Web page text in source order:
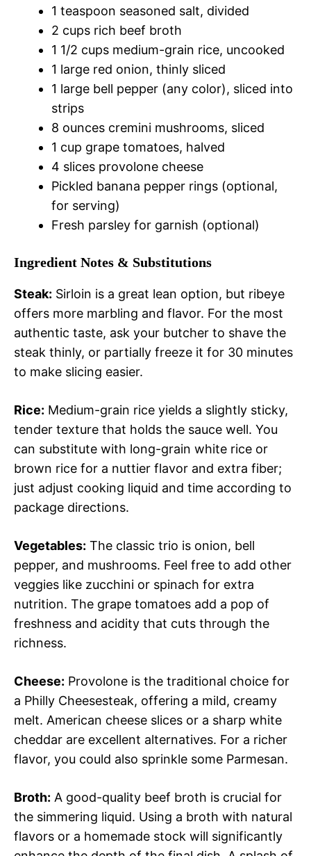
1 teaspoon seasoned salt, divided
2 cups rich beef broth
1 1/2 cups medium-grain rice, uncooked
1 large red onion, thinly sliced
1 large bell pepper (any color), sliced into
strips
8 ounces cremini mushrooms, sliced
1 cup grape tomatoes, halved
4 slices provolone cheese
Pickled banana pepper rings (optional,
for serving)
Fresh parsley for garnish (optional)
Ingredient Notes & Substitutions
Steak: Sirloin is a great lean option, but ribeye
offers more marbling and flavor. For the most
authentic taste, ask your butcher to shave the
steak thinly, or partially freeze it for 30 minutes
to make slicing easier.
Rice: Medium-grain rice yields a slightly sticky,
tender texture that holds the sauce well. You
can substitute with long-grain white rice or
brown rice for a nuttier flavor and extra fiber;
just adjust cooking liquid and time according to
package directions.
Vegetables: The classic trio is onion, bell
pepper, and mushrooms. Feel free to add other
veggies like zucchini or spinach for extra
nutrition. The grape tomatoes add a pop of
freshness and acidity that cuts through the
richness.
Cheese: Provolone is the traditional choice for
a Philly Cheesesteak, offering a mild, creamy
melt. American cheese slices or a sharp white
cheddar are excellent alternatives. For a richer
flavor, you could also sprinkle some Parmesan.
Broth: A good-quality beef broth is crucial for
the simmering liquid. Using a broth with natural
flavors or a homemade stock will significantly